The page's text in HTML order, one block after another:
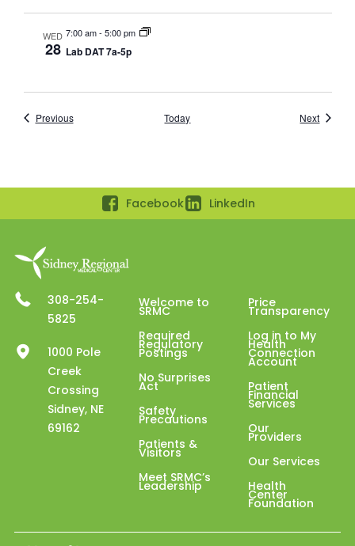
WED
28
7:00 am- 5:00 pm
Lab DAT 7a-5p
PreviousEvents Today NextEvents
Facebook LinkedIn
308-254-
5825
1000 Pole
Creek
Crossing
Sidney, NE
69162
Welcome to
SRMC
Required
Regulatory
Postings
No Surprises
Act
Safety
Precautions
Patients &
Visitors
Meet SRMC’s
Leadership
Price
Transparency
Log in to My
Health
Connection
Account
Patient
Financial
Services
Our
Providers
Our Services
Health
Center
Foundation